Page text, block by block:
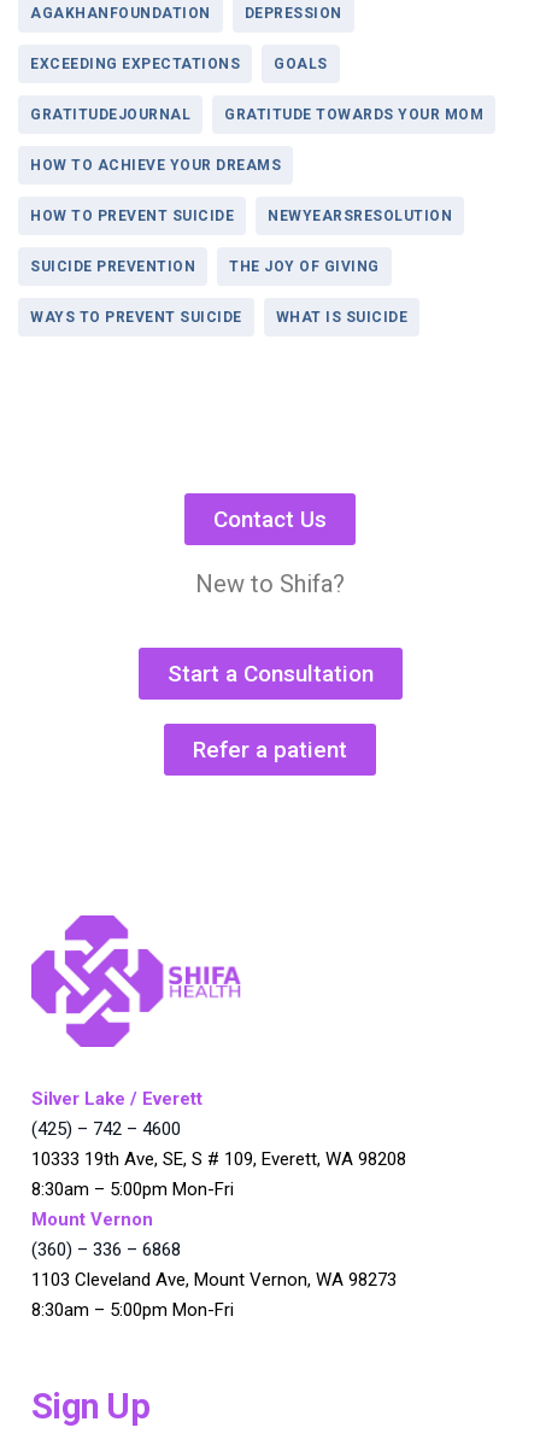
AGAKHANFOUNDATION DEPRESSION
EXCEEDING EXPECTATIONS GOALS
GRATITUDEJOURNAL GRATITUDE TOWARDS YOUR MOM
HOW TO ACHIEVE YOUR DREAMS
HOW TO PREVENT SUICIDE NEWYEARSRESOLUTION
SUICIDE PREVENTION THE JOY OF GIVING
WAYS TO PREVENT SUICIDE WHAT IS SUICIDE
Contact Us
New to Shifa?
Start a Consultation
Refer a patient
Silver Lake / Everett
(425) – 742 – 4600
10333 19th Ave, SE, S # 109, Everett, WA 98208
8:30am – 5:00pm Mon-Fri
Mount Vernon
(360) – 336 – 6868
1103 Cleveland Ave, Mount Vernon, WA 98273
8:30am – 5:00pm Mon-Fri
Sign Up